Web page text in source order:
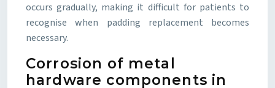
occurs gradually, making it difficult for patients to
recognise when padding replacement becomes
necessary.
Corrosion of metal
hardware components in